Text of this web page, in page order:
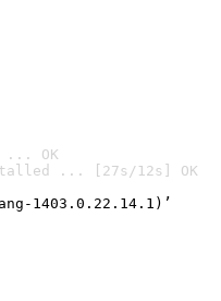
... OK
... [27s/12s] OK
1403.0.22.14.1)’